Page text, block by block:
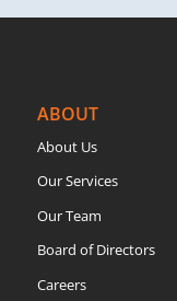
ABOUT
About Us
Our Services
Our Team
Board of Directors
Careers